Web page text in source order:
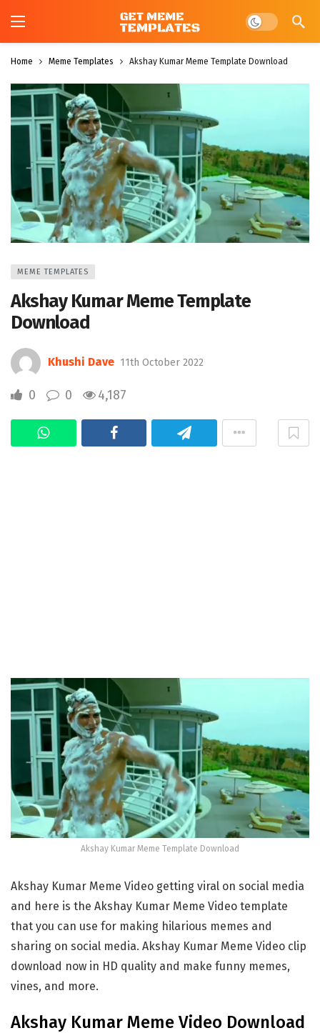
Dark mode
Home Meme Templates Akshay Kumar Meme Template Download
MEME TEMPLATES
Akshay Kumar Meme Template
Download
Khushi Dave 11th October 2022
0 0 4,187
Akshay Kumar Meme Template Download
Akshay Kumar Meme Video getting viral on social media
and here is⁣ the ⁣Akshay Kumar Meme Video template
that you can use for making hilarious memes and
sharing on social media.⁣⁣⁣ ⁣Akshay Kumar Meme Video clip
download now in HD quality and make funny memes,
vines, and more.
Akshay Kumar Meme Video Download